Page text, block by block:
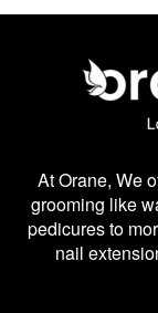
At Orane, We
grooming like
pedicures to
nail